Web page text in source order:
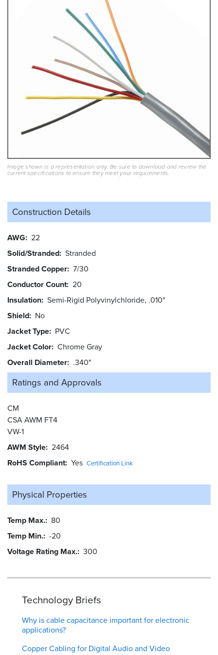
Image shown is a representation only. Be sure to download and review the
current specifications to ensure they meet your requirements.
Construction Details
AWG 22
Solid/Stranded Stranded
Stranded Copper 7/30
Conductor Count 20
Insulation Semi-Rigid Polyvinylchloride, .010"
Shield No
Jacket Type PVC
Jacket Color Chrome Gray
Overall Diameter .340"
Ratings and Approvals
CM
CSA AWM FT4
VW-1
AWM Style 2464
RoHS Compliant Yes Certification Link
Physical Properties
Temp Max. 80
Temp Min. -20
Voltage Rating Max. 300
Technology Briefs
Why is cable capacitance important for electronic
applications?
Copper Cabling for Digital Audio and Video